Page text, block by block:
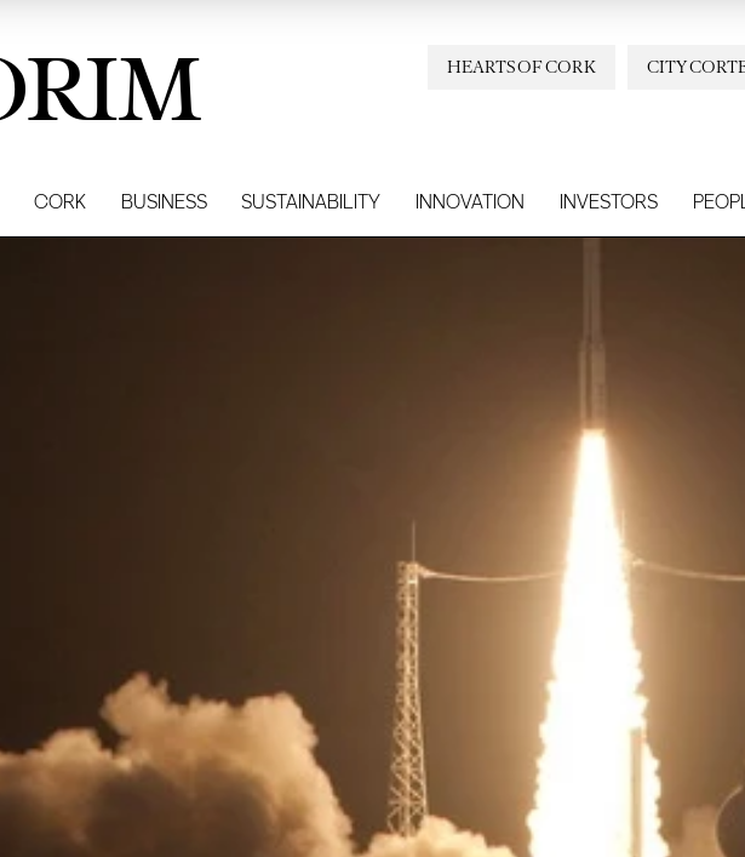
CITY
HEARTS OF CORK
CORK BUSINESS SUSTAINABILITY INNOVATION INVESTORS